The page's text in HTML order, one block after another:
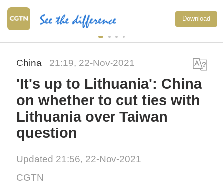
Download
China 21:19, 22-Nov-2021
'It's up to Lithuania': China
on whether to cut ties with
Lithuania over Taiwan
question
Updated 21:56, 22-Nov-2021
CGTN